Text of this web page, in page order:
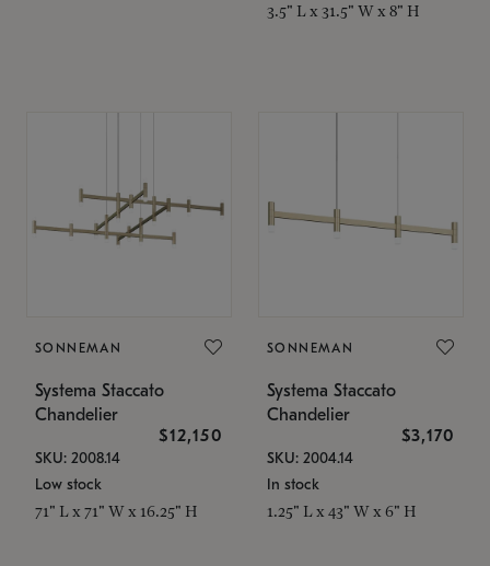
3.5" L x 31.5" W x 8" H
SONNEMAN
Systema Staccato
Chandelier
$12,150
SKU: 2008.14
Low stock
71" L x 71" W x 16.25" H
SONNEMAN
Systema Staccato
Chandelier
$3,170
SKU: 2004.14
In stock
1.25" L x 43" W x 6" H